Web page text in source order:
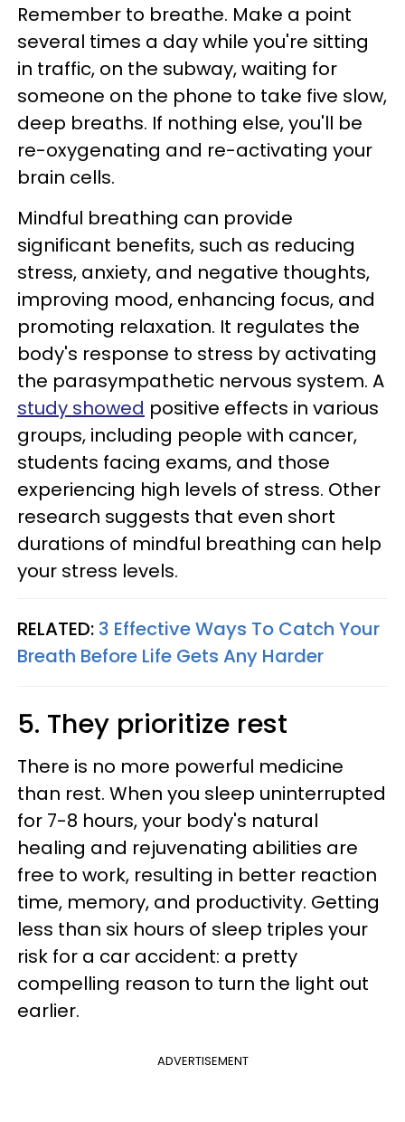
Remember to breathe. Make a point
several times a day while you're sitting
in traffic, on the subway, waiting for
someone on the phone to take five slow,
deep breaths. If nothing else, you'll be
re-oxygenating and re-activating your
brain cells.
Mindful breathing can provide
significant benefits, such as reducing
stress, anxiety, and negative thoughts,
improving mood, enhancing focus, and
promoting relaxation. It regulates the
body's response to stress by activating
the parasympathetic nervous system. A
study showed positive effects in various
groups, including people with cancer,
students facing exams, and those
experiencing high levels of stress. Other
research suggests that even short
durations of mindful breathing can help
your stress levels.
RELATED: 3 Effective Ways To Catch Your
Breath Before Life Gets Any Harder
5. They prioritize rest
There is no more powerful medicine
than rest. When you sleep uninterrupted
for 7-8 hours, your body's natural
healing and rejuvenating abilities are
free to work, resulting in better reaction
time, memory, and productivity. Getting
less than six hours of sleep triples your
risk for a car accident: a pretty
compelling reason to turn the light out
earlier.
ADVERTISEMENT